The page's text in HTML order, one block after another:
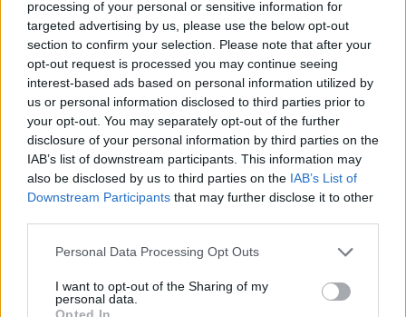
processing of your personal or sensitive information for
targeted advertising by us, please use the below opt-out
section to confirm your selection. Please note that after your
opt-out request is processed you may continue seeing
interest-based ads based on personal information utilized by
us or personal information disclosed to third parties prior to
your opt-out. You may separately opt-out of the further
disclosure of your personal information by third parties on the
IAB’s list of downstream participants. This information may
also be disclosed by us to third parties on the IAB’s List of
Downstream Participants that may further disclose it to other
Please note that this website/app uses one or more Google
not limited to your visit or usage behaviour. You may click to
grant or deny consent to Google and its third-party tags to
Personal Data Processing Opt Outs
I want to opt-out of the Sharing of my
personal data.
Opted In
and endoderm. From the ectoderm the neural tube
will be created which in the future will form the
nervous system (brain, spinal cord), skin and hair. The
middle layer (mesoderm) will form the heart,
circulatory system, bones, muscles, kidneys and
reproductive organs. During this week the heart and a
primal circulatory system will be created quickly. The
heart and circulatory system are the first to operate in
the fetus. From the endoderm the intestine, liver,